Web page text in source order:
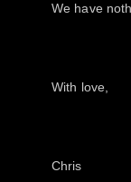
We have
With love,
Chris